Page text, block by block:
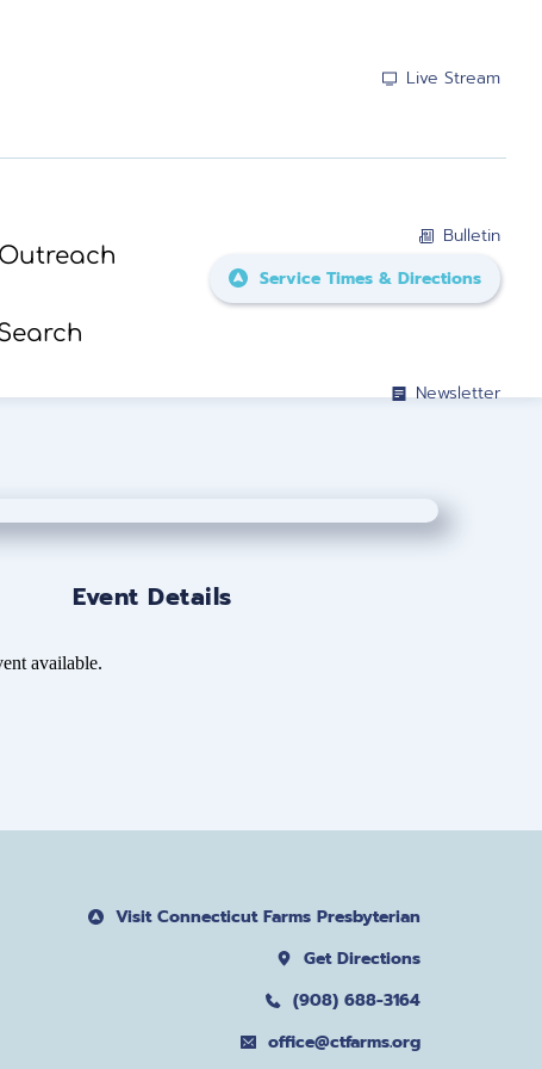
Live Stream
Bulletin
Newsletter
Outreach
Service Times & Directions
Event Details
available.
Visit Connecticut Farms Presbyterian
Get Directions
(908) 688-3164
office@ctfarms.org